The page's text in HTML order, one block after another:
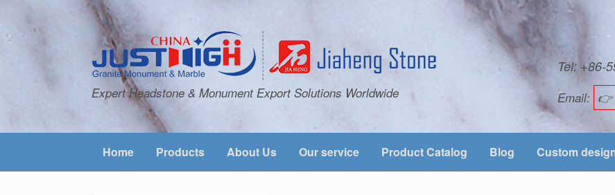
Expert Headstone & Monument Export Solutions Worldwide
Tel: +86-
Email: 👉
Home Products About Us Our service Product Catalog Blog Custom